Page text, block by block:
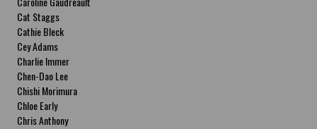
Cat Staggs
Cathie Bleck
Cey Adams
Charlie Immer
Chen-Dao Lee
Chishi Morimura
Chloe Early
Chris Anthony